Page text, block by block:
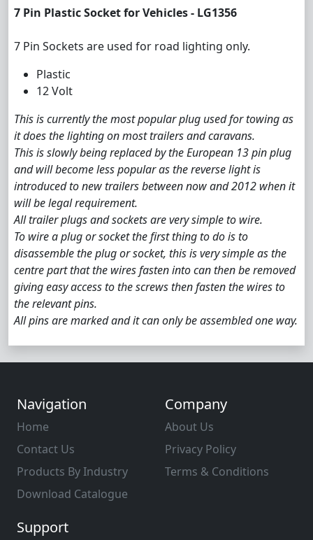
7 Pin Plastic Socket for Vehicles - LG1356
7 Pin Sockets are used for road lighting only.
Plastic
12 Volt
This is currently the most popular plug used for towing as
it does the lighting on most trailers and caravans.
This is slowly being replaced by the European 13 pin plug
and will become less popular as the reverse light is
introduced to new trailers between now and 2012 when it
will be legal requirement.
All trailer plugs and sockets are very simple to wire.
To wire a plug or socket the first thing to do is to
disassemble the plug or socket, this is very simple as the
centre part that the wires fasten into can then be removed
giving easy access to the screws then fasten the wires to
the relevant pins.
All pins are marked and it can only be assembled one way.
Navigation
Home
Contact Us
Products By Industry
Download Catalogue
Company
About Us
Privacy Policy
Terms & Conditions
Support